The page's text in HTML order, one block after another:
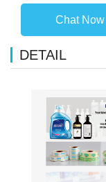
Chat Now
DETAIL